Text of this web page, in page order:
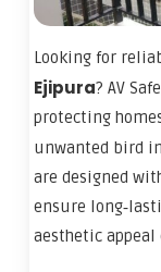
Looking for
Ejipura? AV
protecting
unwanted bird
are designed
ensure
aesthetic appeal